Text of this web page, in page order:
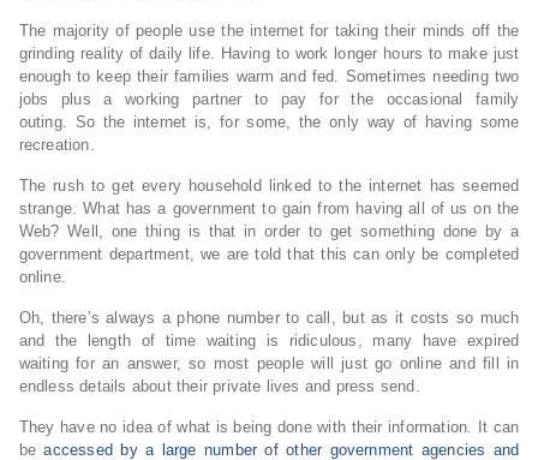
The majority of people use the internet for taking their minds off the
grinding reality of daily life. Having to work longer hours to make just
enough to keep their families warm and fed. Sometimes needing two
jobs plus a working partner to pay for the occasional family
outing. So the internet is, for some, the only way of having some
recreation.
The rush to get every household linked to the internet has seemed
strange. What has a government to gain from having all of us on the
Web? Well, one thing is that in order to get something done by a
government department, we are told that this can only be completed
online.
Oh, there’s always a phone number to call, but as it costs so much
and the length of time waiting is ridiculous, many have expired
waiting for an answer, so most people will just go online and fill in
endless details about their private lives and press send.
They have no idea of what is being done with their information. It can
beaccessed by a large number of other government agencies and